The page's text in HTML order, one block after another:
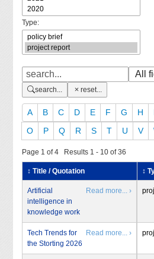
Type:
search... reset...
A B C D E F G H
O
P Q R S T U V
Page 1 of 4 Results 1 - 10 of 36
↕ Title / Quotation ↕
Artificial
intelligence in
knowledge work
Read more... ›
Tech Trends for
the Storting 2026
Read more... ›